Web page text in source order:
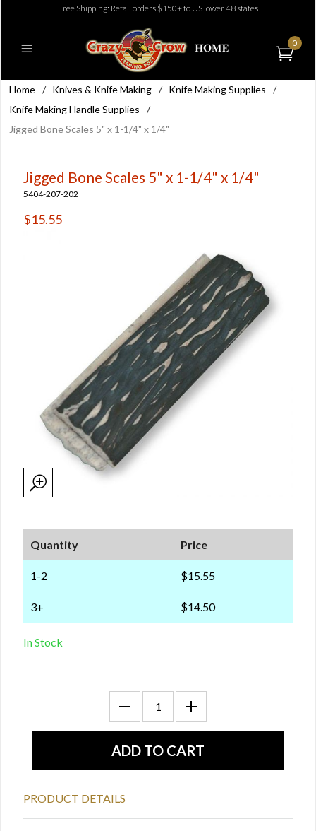
Free Shipping: Retail orders $150+ to US lower 48 states
0
Home / Knives & Knife Making / Knife Making Supplies
/
Knife Making Handle Supplies
/
Jigged Bone Scales 5" x 1-1/4" x 1/4"
Jigged Bone Scales 5" x 1-1/4" x 1/4"
5404-207-202
$15.55
Quantity Price
1-2 $15.55
3+ $14.50
In Stock
PRODUCT DETAILS